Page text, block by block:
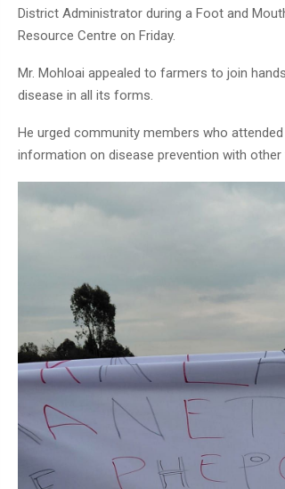
District Administrator during a Foot and
Resource Centre on Friday.
Mr. Mohloai appealed to farmers to join
disease in all its forms.
He urged community members who
information on disease prevention with other